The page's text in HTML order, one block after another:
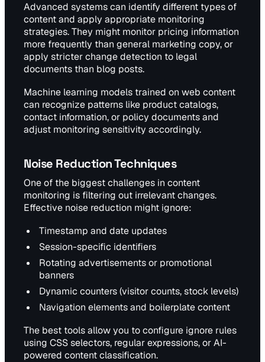
Advanced systems can identify different types of
content and apply appropriate monitoring
strategies. They might monitor pricing information
more frequently than general marketing copy, or
apply stricter change detection to legal
documents than blog posts.
Machine learning models trained on web content
can recognize patterns like product catalogs,
contact information, or policy documents and
adjust monitoring sensitivity accordingly.
Noise Reduction Techniques
One of the biggest challenges in content
monitoring is filtering out irrelevant changes.
Effective noise reduction might ignore:
Timestamp and date updates
Session-specific identifiers
Rotating advertisements or promotional
banners
Dynamic counters (visitor counts, stock levels)
Navigation elements and boilerplate content
The best tools allow you to configure ignore rules
using CSS selectors, regular expressions, or AI-
powered content classification.